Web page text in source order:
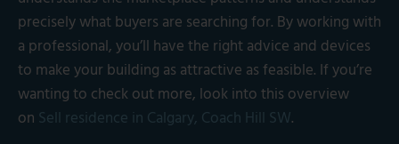
precisely what buyers are searching for. By working with
a professional, you’ll have the right advice and devices
to make your building as attractive as feasible. If you’re
wanting to check out more, look into this overview
on Sell residence in Calgary, Coach Hill SW.